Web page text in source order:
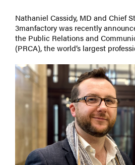
Nathaniel Cassidy, MD and Chief
3manfactory was recently
the Public Relations and
(PRCA), the world’s largest